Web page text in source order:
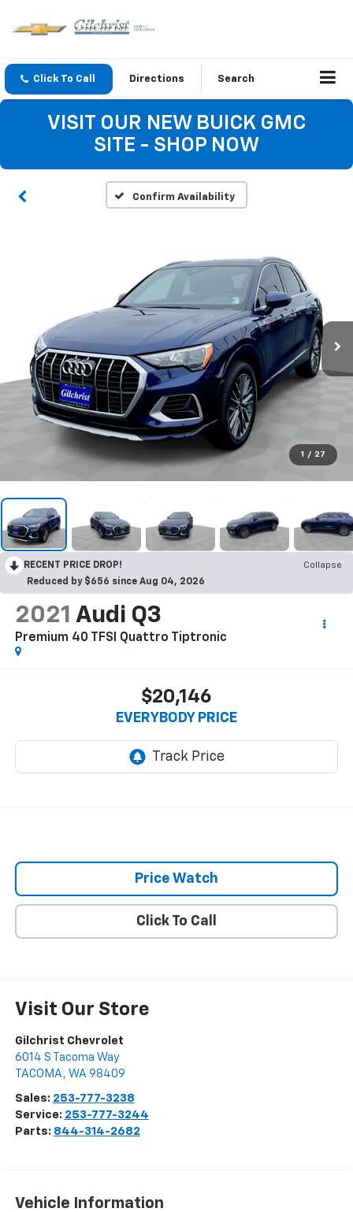
Click To Call Directions Search
VISIT OUR NEW BUICK GMC
SITE - SHOP NOW
Confirm Availability
1 / 27
RECENT PRICE DROP!
Collapse
Reduced by $656 since Aug 04, 2026
2021 Audi Q3
Premium 40 TFSI Quattro Tiptronic
$20,146
EVERYBODY PRICE
Price Watch
Click To Call
Visit Our Store
Gilchrist Chevrolet
6014 S Tacoma Way
TACOMA , WA 98409
Sales: 253-777-3238
Service: 253-777-3244
Parts: 844-314-2682
Vehicle Information